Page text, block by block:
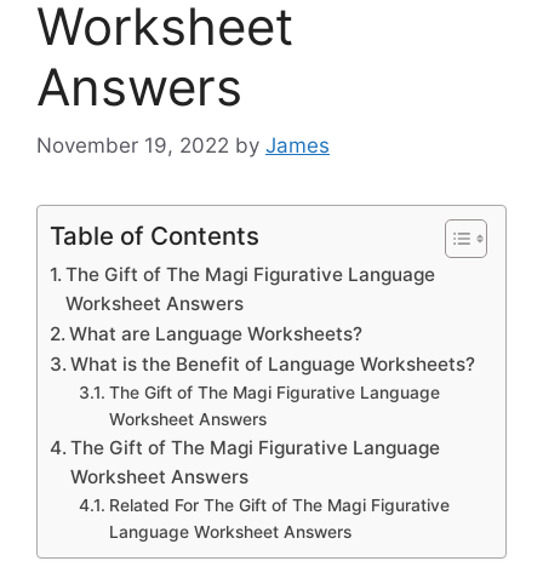
Worksheet
Answers
November 19, 2022 by James
Table of Contents
The Gift of The Magi Figurative Language
Worksheet Answers
What are Language Worksheets?
What is the Benefit of Language Worksheets?
The Gift of The Magi Figurative Language
Worksheet Answers
The Gift of The Magi Figurative Language
Worksheet Answers
Related For The Gift of The Magi Figurative
Language Worksheet Answers